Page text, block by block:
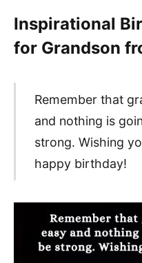
Inspirational
for Grandson
Remember that
and nothing is
strong. Wishing
happy birthday!